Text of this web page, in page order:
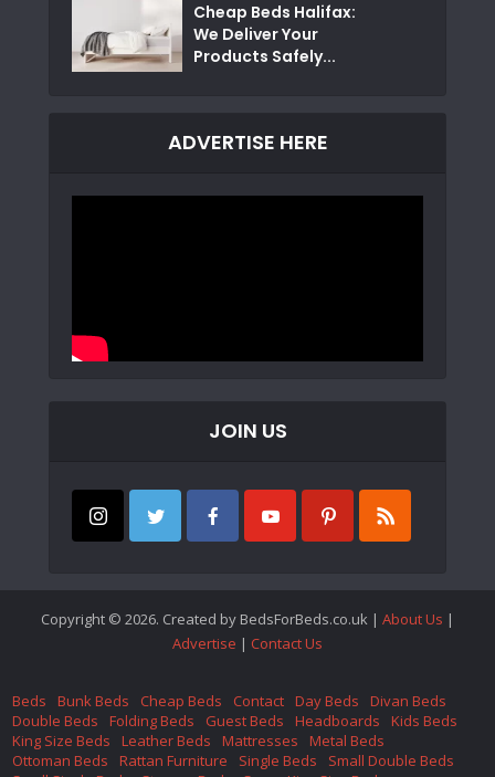
Cheap Beds Halifax:
We Deliver Your
Products Safely...
ADVERTISE HERE
JOIN US
Copyright © 2026. Created by BedsForBeds.co.uk | About Us |
Advertise | Contact Us
Beds Bunk Beds Cheap Beds Contact Day Beds
Divan Beds
Double Beds
Folding Beds Guest Beds Headboards
Kids Beds
King Size Beds
Leather Beds Mattresses
Metal Beds
Ottoman Beds
Rattan Furniture Single Beds
Small Double Beds